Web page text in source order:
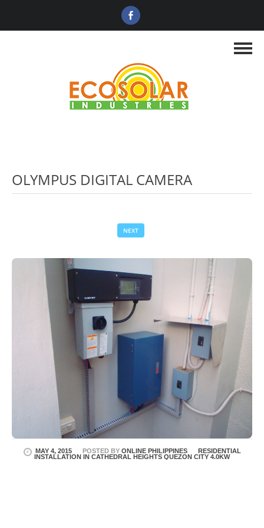
OLYMPUS DIGITAL CAMERA
NEXT
MAY 4, 2015 POSTED BY ONLINE PHILIPPINES
RESIDENTIAL
INSTALLATION IN CATHEDRAL HEIGHTS QUEZON CITY 4.0KW